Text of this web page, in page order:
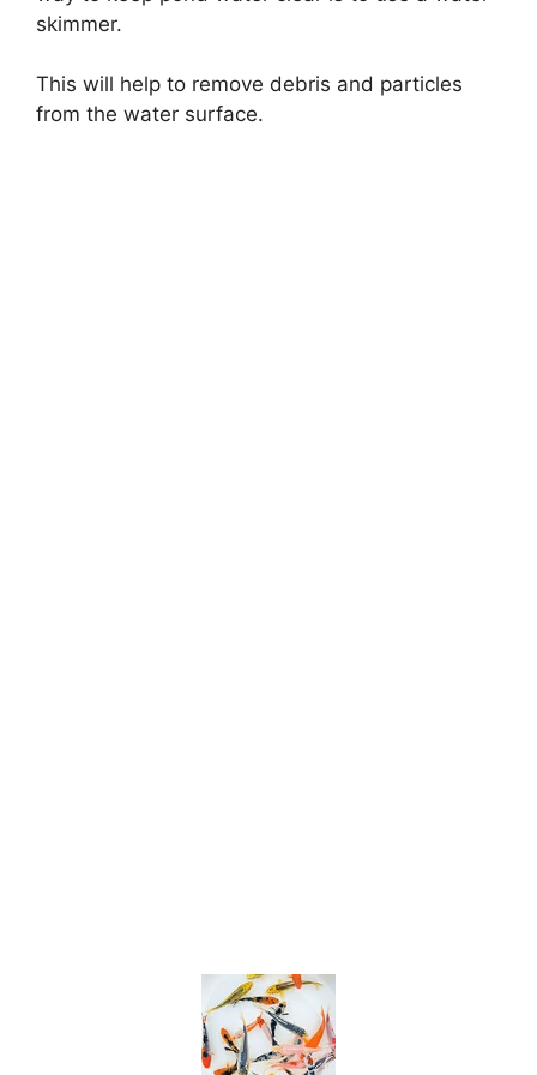
skimmer.
This will help to remove debris and particles
from the water surface.